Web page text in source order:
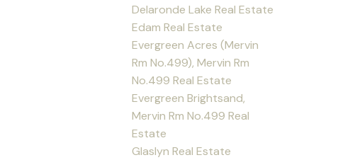
Delaronde Lake Real Estate
Edam Real Estate
Evergreen Acres (Mervin
Rm No.499), Mervin Rm
No.499 Real Estate
Evergreen Brightsand,
Mervin Rm No.499 Real
Estate
Glaslyn Real Estate